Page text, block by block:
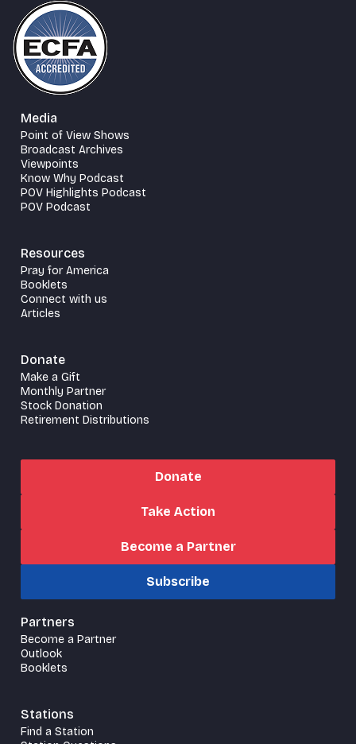
Media
Point of View Shows
Broadcast Archives
Viewpoints
Know Why Podcast
POV Highlights Podcast
POV Podcast
Resources
Pray for America
Booklets
Connect with us
Articles
Donate
Make a Gift
Monthly Partner
Stock Donation
Retirement Distributions
Donate
Take Action
Become a Partner
Subscribe
Partners
Become a Partner
Outlook
Booklets
Stations
Find a Station